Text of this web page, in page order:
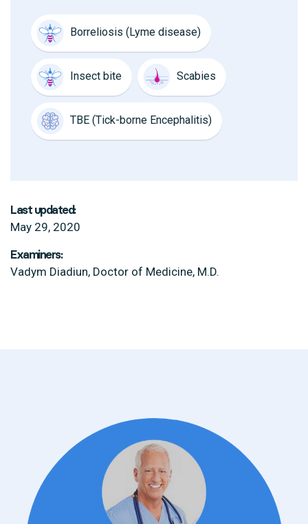
Borreliosis (Lyme disease)
Insect bite Scabies
TBE (Tick-borne Encephalitis)
Last updated:
May 29, 2020
Examiners:
Vadym Diadiun, Doctor of Medicine, M.D.